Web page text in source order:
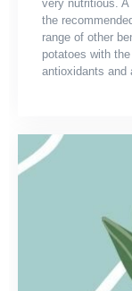
very nutritious.
the
range of other
potatoes with
antioxidants and